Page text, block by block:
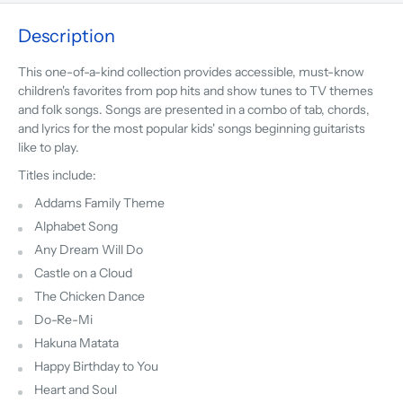
Description
This one-of-a-kind collection provides accessible, must-know
children's favorites from pop hits and show tunes to TV themes
and folk songs. Songs are presented in a combo of tab, chords,
and lyrics for the most popular kids' songs beginning guitarists
like to play.
Titles include:
Addams Family Theme
Alphabet Song
Any Dream Will Do
Castle on a Cloud
The Chicken Dance
Do-Re-Mi
Hakuna Matata
Happy Birthday to You
Heart and Soul